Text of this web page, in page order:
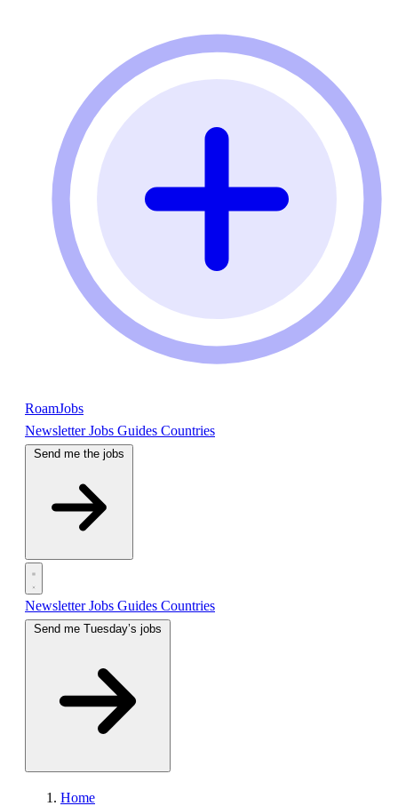
RoamJobs
NewsletterJobs Guides Countries
Send me the jobs
NewsletterJobs Guides Countries
Home